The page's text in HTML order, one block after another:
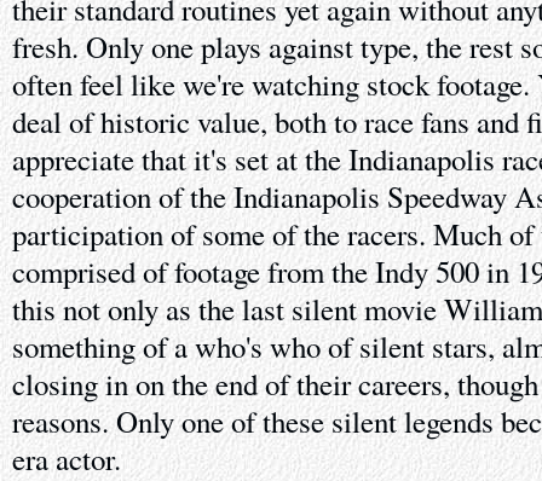
their standard routines yet again without
fresh. Only one plays against type, the rest
often feel like we're watching stock
deal of historic value, both to race fans and
appreciate that it's set at the Indianapolis
cooperation of the Indianapolis Speedway
participation of some of the racers. Much
comprised of footage from the Indy 500 in
this not only as the last silent movie
something of a who's who of silent stars,
closing in on the end of their careers,
reasons. Only one of these silent legends
era actor.